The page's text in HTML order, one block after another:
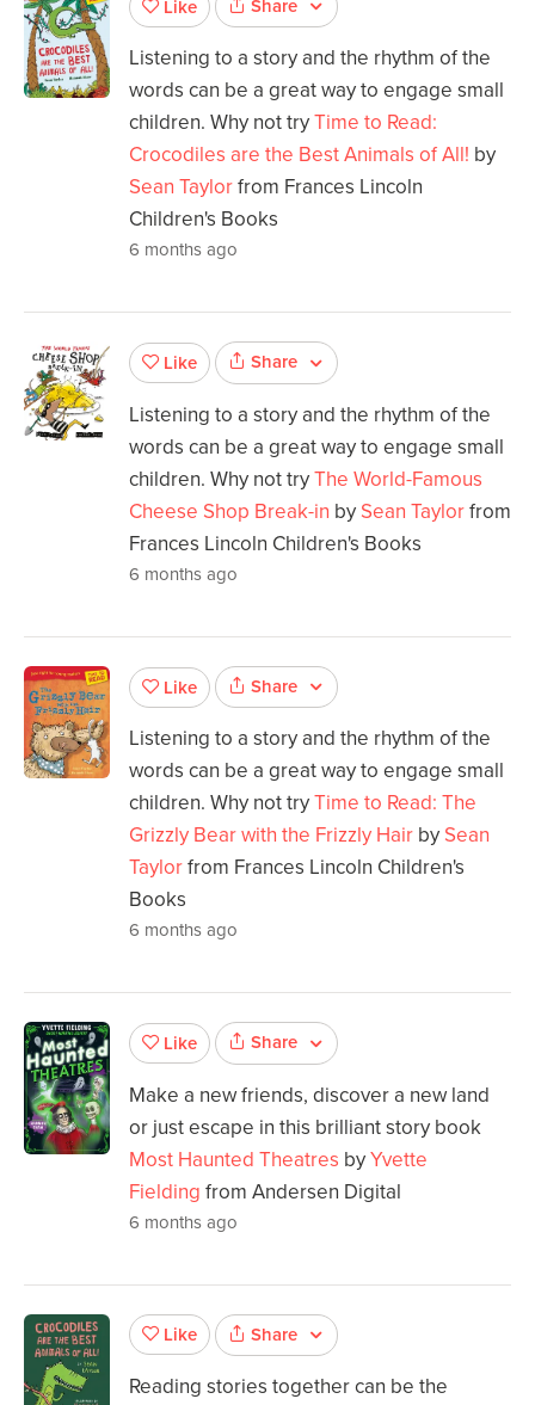
Like Share
Listening to a story and the rhythm of the
words can be a great way to engage small
children. Why not tryTime to Read:
Crocodiles are the Best Animals of All! by
Sean Taylorfrom Frances Lincoln
Children's Books
6 months ago
Like Share
Listening to a story and the rhythm of the
words can be a great way to engage small
children. Why not tryThe World-Famous
Cheese Shop Break-in by Sean Taylorfrom
Frances Lincoln Children's Books
6 months ago
Like Share
Listening to a story and the rhythm of the
words can be a great way to engage small
children. Why not tryTime to Read: The
Grizzly Bear with the Frizzly Hair by Sean
Taylorfrom Frances Lincoln Children's
Books
6 months ago
Like Share
Make a new friends, discover a new land
or just escape in this brilliant story book
Most Haunted Theatres byYvette
Fielding from Andersen Digital
6 months ago
Like Share
Reading stories together can be the